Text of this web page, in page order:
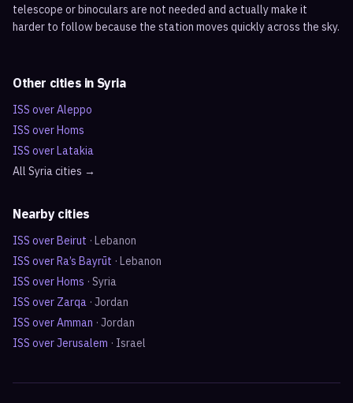
telescope or binoculars are not needed and actually make it
harder to follow because the station moves quickly across the sky.
Other cities in Syria
ISS overAleppo
ISS overHoms
ISS overLatakia
All Syriacities →
Nearby cities
ISS overBeirut · Lebanon
ISS overRa’s Bayrūt · Lebanon
ISS overHoms · Syria
ISS over Zarqa · Jordan
ISS overAmman · Jordan
ISS overJerusalem · Israel